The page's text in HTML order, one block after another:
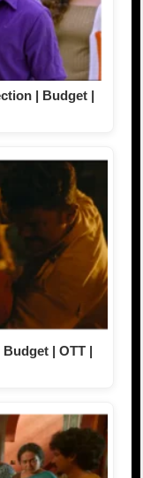
| Budget |
| OTT |